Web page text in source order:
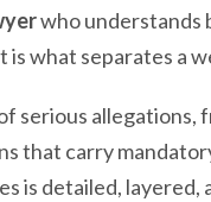
who understands
is what separates a
serious
that carry
is detailed,